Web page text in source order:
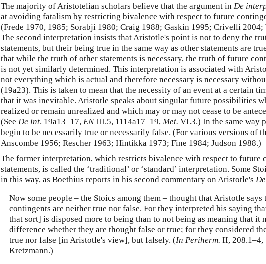
The majority of Aristotelian scholars believe that the argument in De
at avoiding fatalism by restricting bivalence with respect to future
(Frede 1970, 1985; Sorabji 1980; Craig 1988; Gaskin 1995; Crivelli 2004;
The second interpretation insists that Aristotle's point is not to deny the
statements, but their being true in the same way as other statements are
that while the truth of other statements is necessary, the truth of future
is not yet similarly determined. This interpretation is associated with
not everything which is actual and therefore necessary is necessary
(19a23). This is taken to mean that the necessity of an event at a certain
that it was inevitable. Aristotle speaks about singular future possibilities
realized or remain unrealized and which may or may not cease to be
(See De int. 19a13–17, ENIII.5, 1114a17–19, Met. VI.3.) In the same way
begin to be necessarily true or necessarily false. (For various versions of
Anscombe 1956; Rescher 1963; Hintikka 1973; Fine 1984; Judson 1988.)
The former interpretation, which restricts bivalence with respect to future
statements, is called the ‘traditional’ or ‘standard’ interpretation. Some
in this way, as Boethius reports in his second commentary on Aristotle's
Now some people – the Stoics among them – thought that Aristotle says
contingents are neither true nor false. For they interpreted his saying
that sort] is disposed more to being than to not being as meaning that it
difference whether they are thought false or true; for they considered
true nor false [in Aristotle's view], but falsely. (In Periherm. II, 208.1–4,
Kretzmann.)